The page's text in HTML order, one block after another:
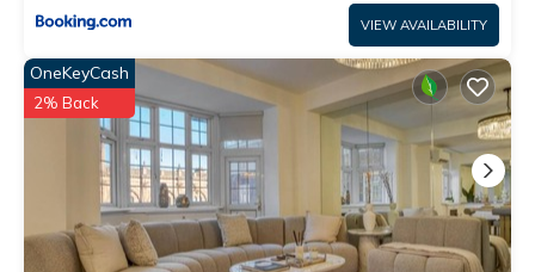
VIEW AVAILABILITY
OneKeyCash
2% Back